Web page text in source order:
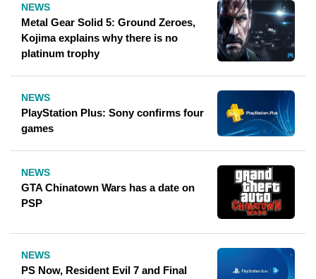
NEWS
Metal Gear Solid 5: Ground Zeroes,
Kojima explains why there is no
platinum trophy
NEWS
PlayStation Plus: Sony confirms four
games
NEWS
GTA Chinatown Wars has a date on
PSP
NEWS
PS Now, Resident Evil 7 and Final